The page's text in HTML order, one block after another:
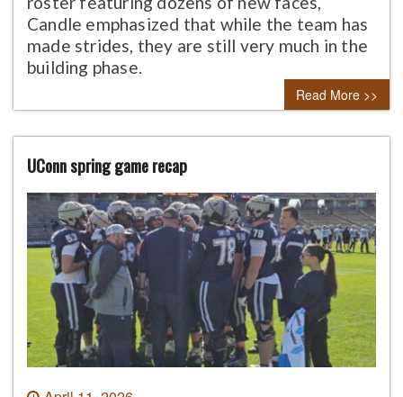
Candle emphasized that while the team has
made strides, they are still very much in the
building phase.
Read More >>
UConn spring game recap